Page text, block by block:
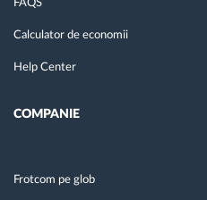
FAQS
Calculator de economii
Help Center
COMPANIE
Frotcom pe glob